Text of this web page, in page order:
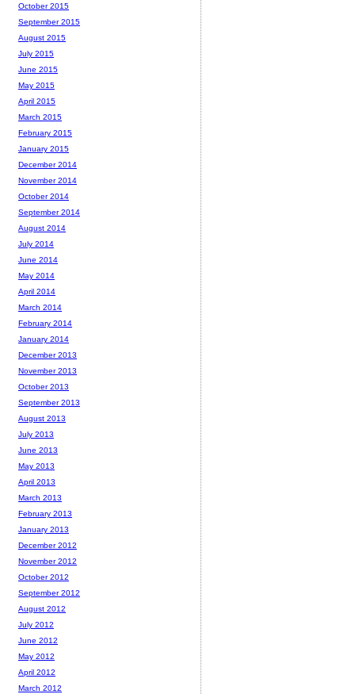
October 2015
September 2015
August 2015
July 2015
June 2015
May 2015
April 2015
March 2015
February 2015
January 2015
December 2014
November 2014
October 2014
September 2014
August 2014
July 2014
June 2014
May 2014
April 2014
March 2014
February 2014
January 2014
December 2013
November 2013
October 2013
September 2013
August 2013
July 2013
June 2013
May 2013
April 2013
March 2013
February 2013
January 2013
December 2012
November 2012
October 2012
September 2012
August 2012
July 2012
June 2012
May 2012
April 2012
March 2012